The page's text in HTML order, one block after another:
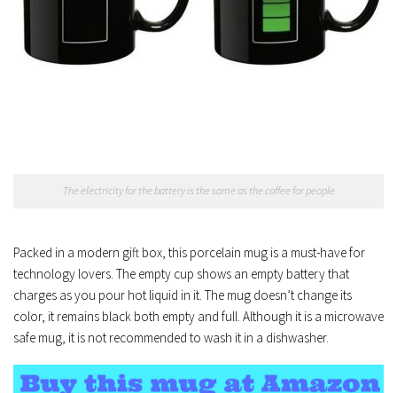
The electricity for the battery is the same as the coffee for people
Packed in a modern gift box, this porcelain mug is a must-have for
technology lovers. The empty cup shows an empty battery that
charges as you pour hot liquid in it. The mug doesn’t change its
color, it remains black both empty and full. Although it is a microwave
safe mug, it is not recommended to wash it in a dishwasher.